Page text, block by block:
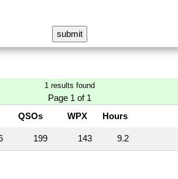
1 results found
Page 1 of 1
QSOs WPX Hours
199 143 9.2